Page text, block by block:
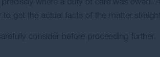
get the actual facts of the matter
consider before proceeding further.